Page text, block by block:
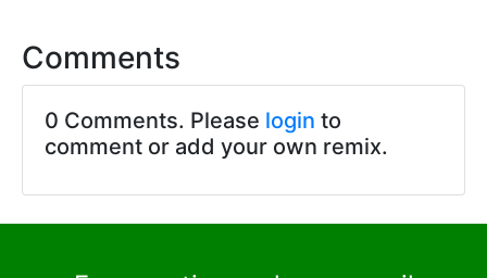
Comments
0 Comments. Please login to
comment or add your own remix.